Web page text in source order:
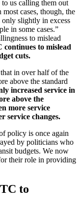
to us calling them out
cases, though, the
only slightly in excess
in some cases.”
to mislead
to mislead
cuts.
in over half of the
above the standard
increased service in
above the
more service
service changes.
policy is once again
by politicians who
budgets. We now
their role in providing
to